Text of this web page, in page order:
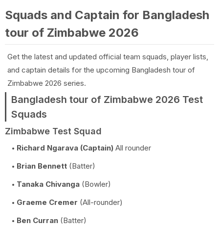
Squads and Captain for Bangladesh
tour of Zimbabwe 2026
Get the latest and updated official team squads, player lists,
and captain details for the upcoming Bangladesh tour of
Zimbabwe 2026 series.
Bangladesh tour of Zimbabwe 2026 Test
Squads
Zimbabwe Test Squad
Richard Ngarava (Captain) All rounder
Brian Bennett (Batter)
Tanaka Chivanga (Bowler)
Graeme Cremer (All-rounder)
Ben Curran (Batter)